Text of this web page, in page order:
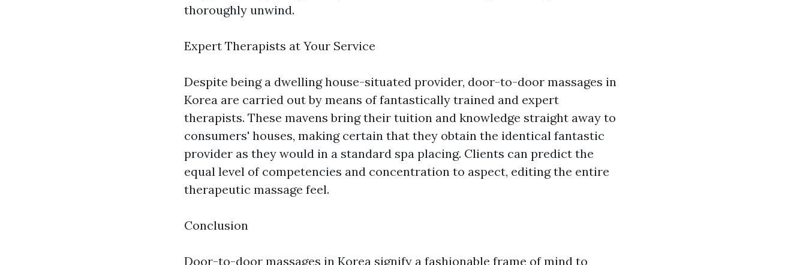
thoroughly unwind.
Expert Therapists at Your Service
Despite being a dwelling house-situated provider, door-to-door massages in
Korea are carried out by means of fantastically trained and expert
therapists. These mavens bring their tuition and knowledge straight away to
consumers' houses, making certain that they obtain the identical fantastic
provider as they would in a standard spa placing. Clients can predict the
equal level of competencies and concentration to aspect, editing the entire
therapeutic massage feel.
Conclusion
Door-to-door massages in Korea signify a fashionable frame of mind to